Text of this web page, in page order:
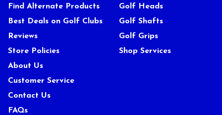
Find Alternate Products
Best Deals on Golf Clubs
Reviews
Store Policies
About Us
Customer Service
Contact Us
FAQs
Golf Heads
Golf Shafts
Golf Grips
Shop Services